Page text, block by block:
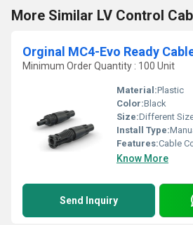
More Similar LV Control
Orginal MC4-Evo Ready
Minimum Order Quantity : 100 Unit
Material:Plastic
Color:Black
Size:Different
Install Type:
Features:Cable
Know More
Send Inquiry